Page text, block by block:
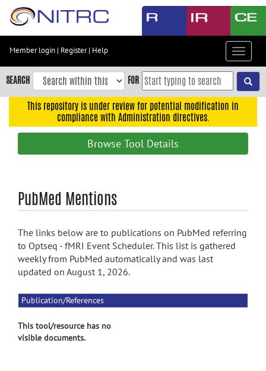
Skip
content
Skip
to
navigation
search
Member login | Register| Help
Toggle
SEARCH FOR
This repository is under review for potential modification in
compliance with Administration directives.
Browse Tool Details
PubMed Mentions
The links below are to publications on PubMed referring
to Optseq - fMRI Event Scheduler. This list is gathered
weekly from PubMed automatically and was last
updated on August 1, 2026.
Publication/References
This tool/resource has no
visible documents.